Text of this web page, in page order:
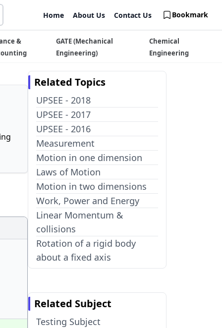
Home About Us Contact Us Bookmark
&
GATE (Mechanical
Engineering)
Chemical
Engineering
Related Topics
UPSEE - 2018
UPSEE - 2017
UPSEE - 2016
Measurement
Motion in one dimension
Laws of Motion
Motion in two dimensions
Work, Power and Energy
Linear Momentum &
collisions
Rotation of a rigid body
about a fixed axis
Related Subject
Testing Subject